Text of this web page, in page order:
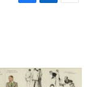
F
o
k
L
I
n
E